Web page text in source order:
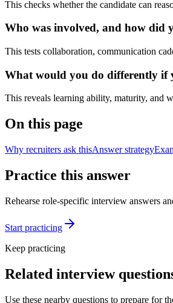
This checks whether the candidate can
Who was involved, and how did
This tests collaboration, communication
What would you do differently if
This reveals learning ability, maturity, and
On this page
Why recruiters ask thisAnswer strategy
Practice this answer
Rehearse role-specific interview answers
Start practicing
Keep practicing
Related interview
Use these nearby questions to prepare for